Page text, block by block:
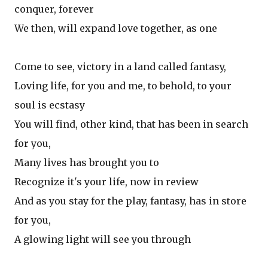
conquer, forever
We then, will expand love together, as one
Come to see, victory in a land called fantasy,
Loving life, for you and me, to behold, to your
soul is ecstasy
You will find, other kind, that has been in search
for you,
Many lives has brought you to
Recognize it's your life, now in review
And as you stay for the play, fantasy, has in store
for you,
A glowing light will see you through